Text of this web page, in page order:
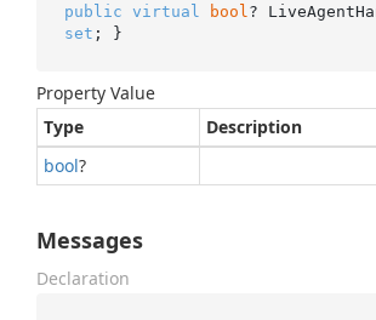
public virtual bool ?
set ; }
Property Value
Type
Description
bool?
Messages
Declaration